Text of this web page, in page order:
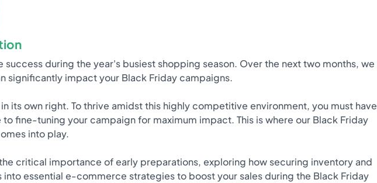
during the year's busiest shopping season. Over the next two months, we
impact your Black Friday campaigns.
its own right. To thrive amidst this highly competitive environment, you must have
fine-tuning your campaign for maximum impact. This is where our Black Friday
into play.
critical importance of early preparations, exploring how securing inventory and
essential e-commerce strategies to boost your sales during the Black Friday